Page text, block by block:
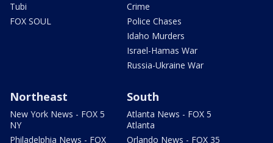
Tubi
FOX SOUL
Crime
Police Chases
Idaho Murders
Israel-Hamas War
Russia-Ukraine War
Northeast
New York News - FOX 5
NY
Philadelphia News - FOX
South
Atlanta News - FOX 5
Atlanta
Orlando News - FOX 35